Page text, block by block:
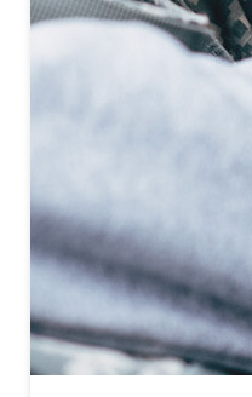
First-To-Know
Click to see